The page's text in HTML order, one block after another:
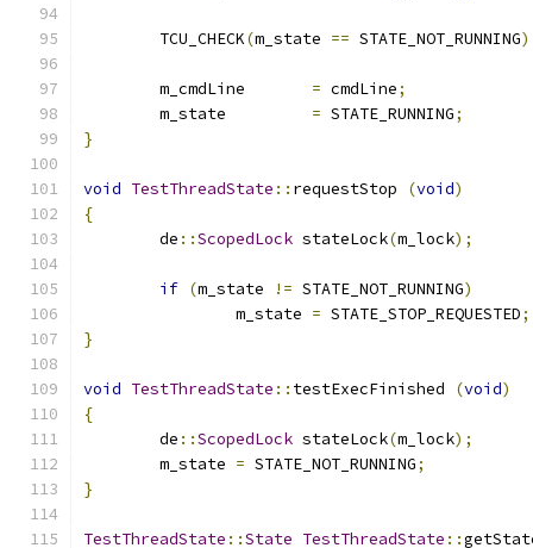
	TCU_CHECK
(m_state == STATE_NOT_RUNNING
= cmdLine;
= STATE_RUNNING;
}
void TestThreadState :: requestStop (void)
{
	de
::ScopedLock stateLock(m_lock);
if (m_state != STATE_NOT_RUNNING)
		m_state
= STATE_STOP_REQUESTED;
}
void TestThreadState :: testExecFinished (void)
{
	de
::ScopedLock stateLock(m_lock);
	m_state
= STATE_NOT_RUNNING;
}
TestThreadState ::State TestThreadState ::